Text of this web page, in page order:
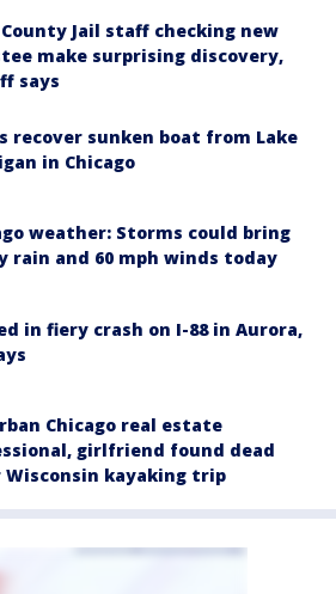
County Jail staff checking new
make surprising discovery,
says
recover sunken boat from Lake
in Chicago
weather: Storms could bring
rain and 60 mph winds today
in fiery crash on I-88 in Aurora,
Chicago real estate
girlfriend found dead
kayaking trip